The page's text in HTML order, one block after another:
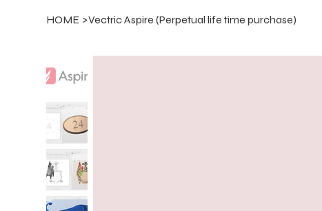
HOME >Vectric Aspire (Perpetual life time purchase)